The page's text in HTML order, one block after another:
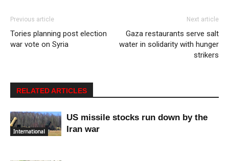
Previous article
Tories planning post election
war vote on Syria
Next article
Gaza restaurants serve salt
water in solidarity with hunger
strikers
RELATED ARTICLES
International
US missile stocks run down by the
Iran war